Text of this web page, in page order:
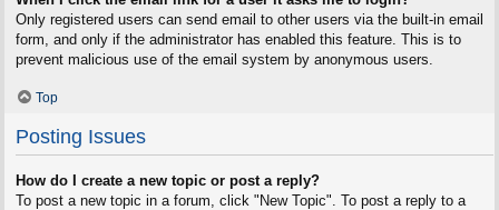
Only registered users can send email to other users via the built-in email
form, and only if the administrator has enabled this feature. This is to
prevent malicious use of the email system by anonymous users.
Top
Posting Issues
How do I create a new topic or post a reply?
To post a new topic in a forum, click "New Topic". To post a reply to a